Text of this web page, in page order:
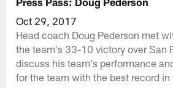
Oct 29, 2017
Head coach Doug Pederson met
the team's 33-10 victory over San
discuss his team's performance
for the team with the best record in